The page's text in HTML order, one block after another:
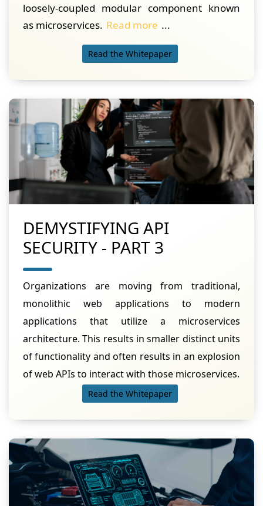
loosely-coupled modular component known
as microservices. Read more ...
Read the Whitepaper
DEMYSTIFYING API
SECURITY - PART 3
Organizations are moving from traditional,
monolithic web applications to modern
applications that utilize a microservices
architecture. This results in smaller distinct units
of functionality and often results in an explosion
of web APIs to interact with those microservices.
Read the Whitepaper